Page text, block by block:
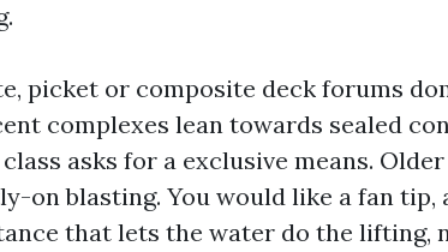
picket or composite deck forums
complexes lean towards sealed
asks for a exclusive means.
on blasting. You would like a fan tip,
that lets the water do the lifting,